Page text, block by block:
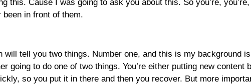
this. Cause I was going to ask you about this. So you’re,
been in front of them.
will tell you two things. Number one, and this is my background
going to do one of two things. You’re either putting new
so you put it in there and then you recover. But more